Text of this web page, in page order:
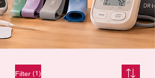
Filter (1)